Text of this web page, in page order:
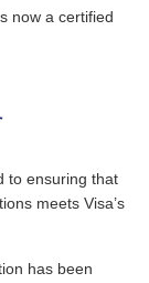
now a certified
to ensuring that
meets Visa’s
has been